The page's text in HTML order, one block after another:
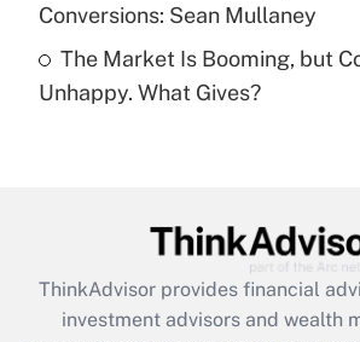
Are remote workers eligible
under the Family and Medical
Recently Updated Q&As
What is the CARES Act
retention tax credit that was
during 2020 and 2021?
Conversions: Sean Mullaney
The Market Is Booming, but
Unhappy. What Gives?
ThinkAdvisor provides financial
investment advisors and wealth